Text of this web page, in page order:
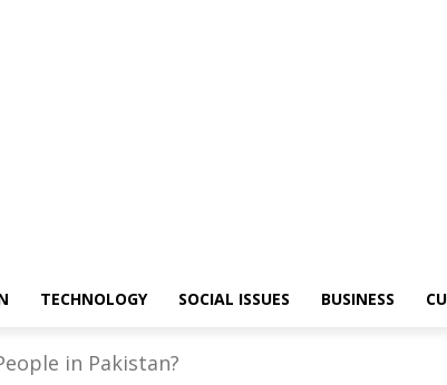
TECHNOLOGY SOCIAL ISSUES BUSINESS
in Pakistan?